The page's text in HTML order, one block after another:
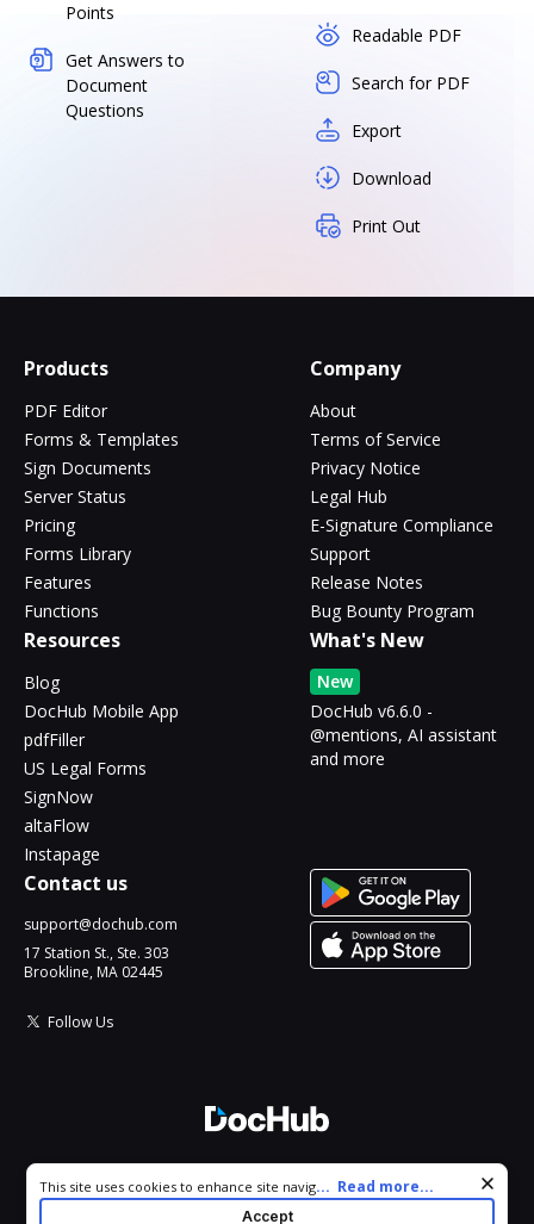
Points
Get Answers to
Document
Questions
Readable PDF
Search for PDF
Export
Download
Print Out
Products
PDF Editor
Forms & Templates
Sign Documents
Server Status
Pricing
Forms Library
Features
Functions
Company
About
Terms of Service
Privacy Notice
Legal Hub
E-Signature Compliance
Support
Release Notes
Bug Bounty Program
Resources
Blog
DocHub Mobile App
pdfFiller
US Legal Forms
SignNow
altaFlow
Instapage
What's New
New
DocHub v6.6.0 -
@mentions, AI assistant
and more
Contact us
support@dochub.com
17 Station St., Ste. 303
Brookline, MA 02445
Follow Us
All Rights Reserved.
Cookie consent notice
This site uses cookies to enhance site navigation and personalize
your experience. By using this site you agree to our use of cookies
... Read more...
Accept